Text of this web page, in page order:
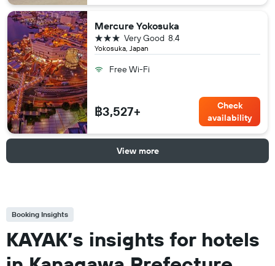
Mercure Yokosuka
Yokosuka, Japan
8.4
Very Good
3 stars
Free Wi-Fi
฿3,527+
Check
availability
View more
Booking Insights
KAYAK’s insights for hotels